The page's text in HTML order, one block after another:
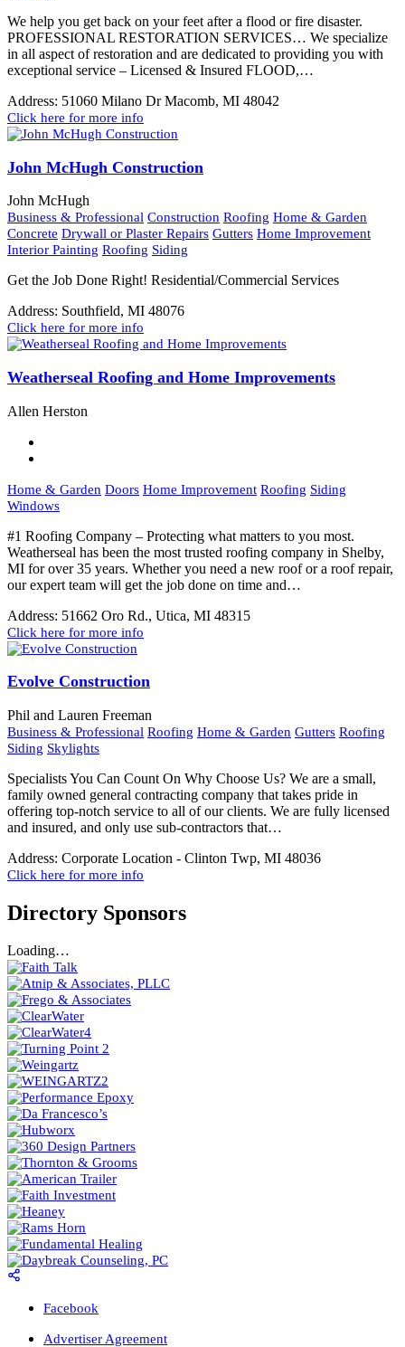
We help you get back on your feet after a flood or fire disaster.
PROFESSIONAL RESTORATION SERVICES… We specialize
in all aspect of restoration and are dedicated to providing you with
exceptional service – Licensed & Insured FLOOD,…
Address: 51060 Milano Dr Macomb, MI 48042
Click here for more info
John McHugh Construction
John McHugh
Business & Professional Construction Roofing Home & Garden
Concrete Drywall or Plaster Repairs Gutters Home Improvement
Interior Painting Roofing Siding
Get the Job Done Right! Residential/Commercial Services
Address: Southfield, MI 48076
Click here for more info
Weatherseal Roofing and Home Improvements
Allen Herston
Home & Garden Doors Home Improvement Roofing Siding
Windows
#1 Roofing Company – Protecting what matters to you most.
Weatherseal has been the most trusted roofing company in Shelby,
MI for over 35 years. Whether you need a new roof or a roof repair,
our expert team will get the job done on time and…
Address: 51662 Oro Rd., Utica, MI 48315
Click here for more info
Evolve Construction
Phil and Lauren Freeman
Business & Professional Roofing Home & Garden Gutters Roofing
Siding Skylights
Specialists You Can Count On Why Choose Us? We are a small,
family owned general contracting company that takes pride in
offering top-notch service to all of our clients. We are fully licensed
and insured, and only use sub-contractors that…
Address: Corporate Location - Clinton Twp, MI 48036
Click here for more info
Directory Sponsors
Loading…
Facebook
Advertiser Agreement